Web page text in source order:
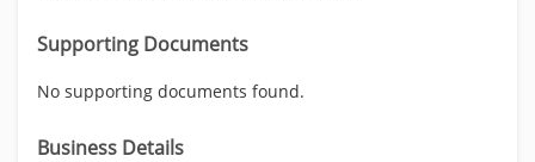
Supporting Documents
No supporting documents found.
Business Details